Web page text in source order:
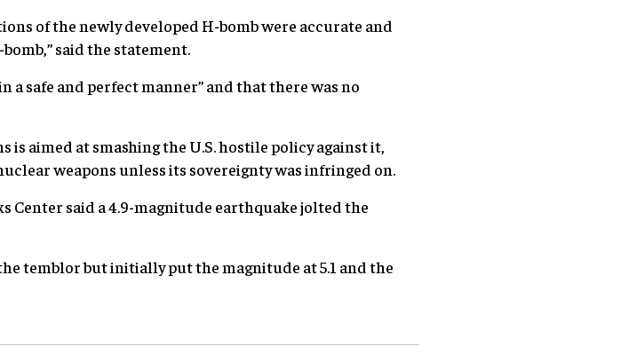
of the newly developed H-bomb were accurate and
said the statement.
a safe and perfect manner” and that there was no
aimed at smashing the U.S. hostile policy against it,
weapons unless its sovereignty was infringed on.
Center said a 4.9-magnitude earthquake jolted the
temblor but initially put the magnitude at 5.1 and the